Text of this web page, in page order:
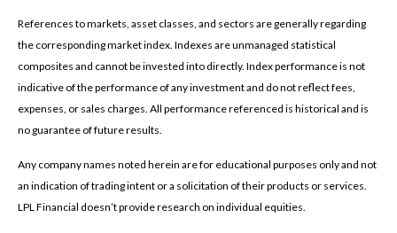
References to markets, asset classes, and sectors are generally regarding
the corresponding market index. Indexes are unmanaged statistical
composites and cannot be invested into directly. Index performance is not
indicative of the performance of any investment and do not reflect fees,
expenses, or sales charges. All performance referenced is historical and is
no guarantee of future results.
Any company names noted herein are for educational purposes only and not
an indication of trading intent or a solicitation of their products or services.
LPL Financial doesn’t provide research on individual equities.